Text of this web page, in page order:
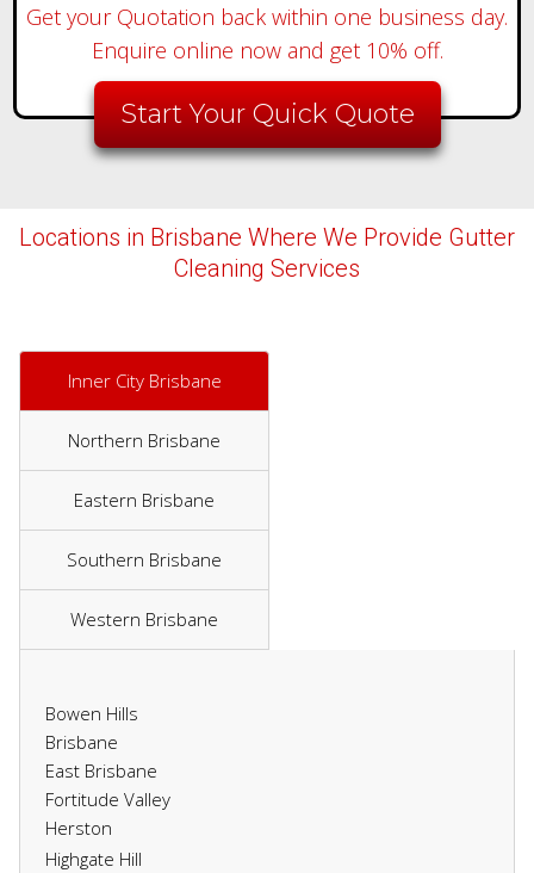
Get your Quotation back within one business day.
Enquire online now and get 10% off.
Start Your Quick Quote
Locations in Brisbane Where We Provide Gutter
Cleaning Services
Inner City Brisbane
Northern Brisbane
Eastern Brisbane
Southern Brisbane
Western Brisbane
Bowen Hills
Brisbane
East Brisbane
Fortitude Valley
Herston
Highgate Hill